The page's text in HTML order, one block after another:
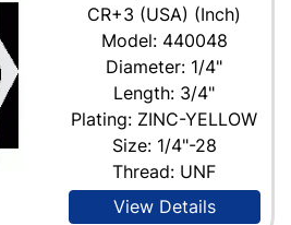
CR+3 (USA) (Inch)
Model: 440048
Diameter: 1/4"
Length: 3/4"
Plating: ZINC-YELLOW
Size: 1/4"-28
Thread: UNF
View Details